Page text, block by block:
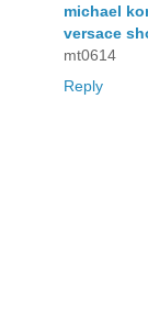
michael
versace
mt0614
Reply